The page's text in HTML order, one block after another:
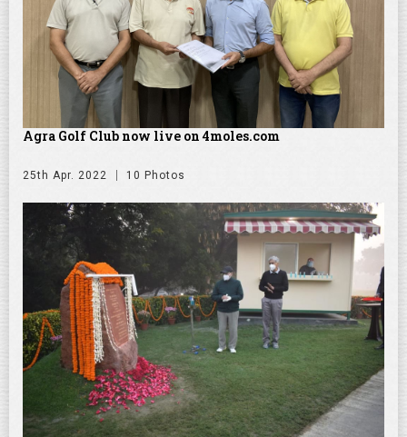
Agra Golf Club now live on 4moles.com
25th Apr. 2022 10 Photos